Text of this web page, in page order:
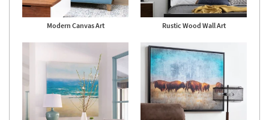
Modern Canvas Art Rustic Wood Wall Art